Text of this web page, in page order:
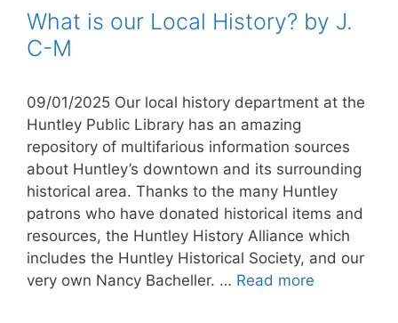
What is our Local History? by J.
C-M
09/01/2025 Our local history department at the
Huntley Public Library has an amazing
repository of multifarious information sources
about Huntley’s downtown and its surrounding
historical area. Thanks to the many Huntley
patrons who have donated historical items and
resources, the Huntley History Alliance which
includes the Huntley Historical Society, and our
very own Nancy Bacheller. … Read more